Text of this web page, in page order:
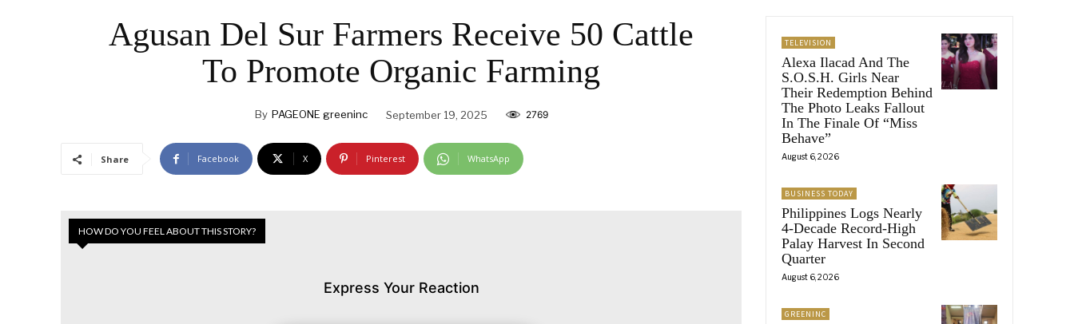
Agusan Del Sur Farmers Receive 50 Cattle
To Promote Organic Farming
By PAGEONE greeninc September 19, 2025 2769
Share Facebook X Pinterest WhatsApp
HOW DO YOU FEEL ABOUT THIS STORY?
Express Your Reaction
TELEVISION
Alexa Ilacad And The
S.O.S.H. Girls Near
Their Redemption Behind
The Photo Leaks Fallout
In The Finale Of “Miss
Behave”
August 6, 2026
BUSINESS TODAY
Philippines Logs Nearly
4-Decade Record-High
Palay Harvest In Second
Quarter
August 6, 2026
GREENINC